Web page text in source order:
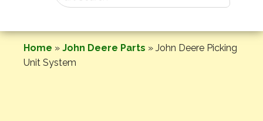
Home » John Deere Parts » John Deere Picking
Unit System